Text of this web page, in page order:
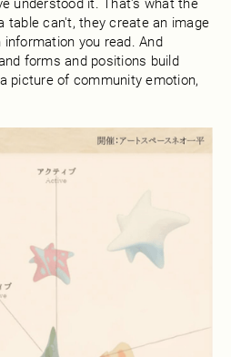
table can't, they create an image
you read. And
forms and positions build
picture of community emotion,